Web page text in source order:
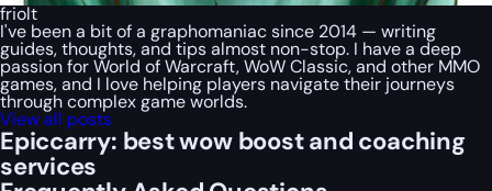
friolt
I've been a bit of a graphomaniac since 2014 — writing
guides, thoughts, and tips almost non-stop. I have a deep
passion for World of Warcraft, WoW Classic, and other MMO
games, and I love helping players navigate their journeys
through complex game worlds.
View all posts
Epiccarry: best wow boost and coaching
services